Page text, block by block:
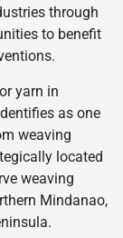
through
to benefit
yarn in
as one
weaving
located
weaving
Mindanao,